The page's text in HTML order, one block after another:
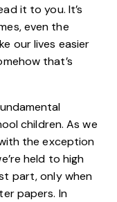
it to you. It’s
even the
our lives easier
that’s
children. As we
the exception
held to high
part, only when
papers. In